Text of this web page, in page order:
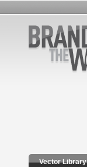
Vector Library